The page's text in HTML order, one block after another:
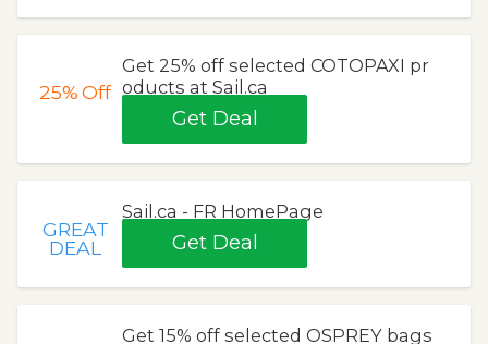
25%Off
Get 25% off selected COTOPAXI pr
oducts at Sail.ca
Get Deal
GREAT
DEAL
Sail.ca - FR HomePage
Get Deal
Get 15% off selected OSPREY bags